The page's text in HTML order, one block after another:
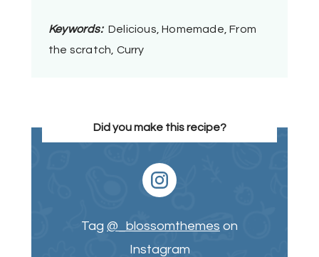
Keywords: Delicious, Homemade, From
the scratch, Curry
Did you make this recipe?
Tag @_blossomthemes on
Instagram